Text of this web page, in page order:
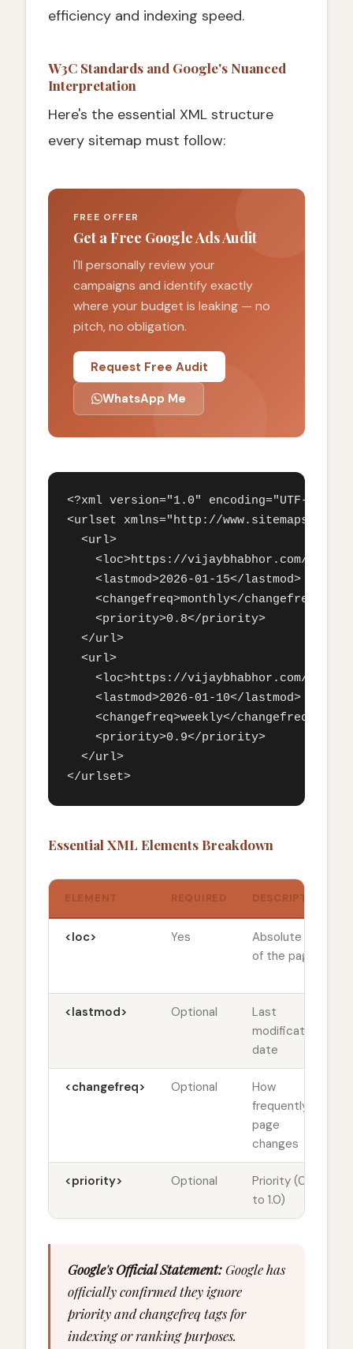
efficiency and indexing speed.
W3C Standards and Google's Nuanced
Interpretation
Here's the essential XML structure
every sitemap must follow:
FREE OFFER
Get a Free Google Ads Audit
I'll personally review your
campaigns and identify exactly
where your budget is leaking — no
pitch, no obligation.
Request Free Audit
WhatsApp Me
<?xml version="1.0" encoding="UTF-8"?>
<urlset xmlns="http://www.sitemaps.org/
  <url>
<loc>https://vijaybhabhor.com/seo-
    <lastmod>2026-01-15</lastmod>
    <changefreq>monthly</changefreq>
    <priority>0.8</priority>
  </url>
  <url>
<loc>https://vijaybhabhor.com/
    <lastmod>2026-01-10</lastmod>
    <changefreq>weekly</changefreq>
    <priority>0.9</priority>
  </url>
</urlset>
Essential XML Elements Breakdown
ELEMENT REQUIRED DESCRIPTION
<loc> Yes
Absolute URL
of the page
<lastmod> Optional
Last
modification
date
<changefreq> Optional
How
frequently
page
changes
<priority> Optional
Priority (0.0
to 1.0)
Google's Official Statement:Google has
officially confirmed they ignore
priority and changefreq tags for
indexing or ranking purposes.